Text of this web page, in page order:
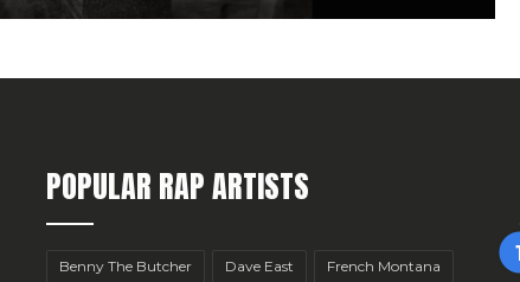
POPULAR RAP ARTISTS
Benny The Butcher Dave East French Montana